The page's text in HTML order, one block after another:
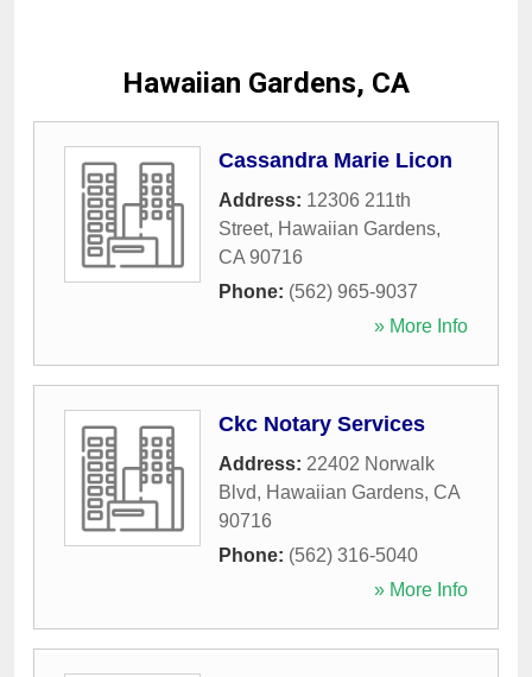
Hawaiian Gardens, CA
Cassandra Marie Licon
Address: 12306 211th
Street, Hawaiian Gardens,
CA 90716
Phone: (562) 965-9037
» More Info
Ckc Notary Services
Address: 22402 Norwalk
Blvd, Hawaiian Gardens, CA
90716
Phone: (562) 316-5040
» More Info